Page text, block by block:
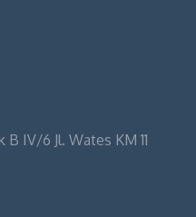
IV/6 Jl. Wates KM 11